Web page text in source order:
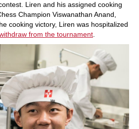
Liren and his assigned cooking
Champion Viswanathan Anand,
cooking victory, Liren was hospitalized
from the tournament